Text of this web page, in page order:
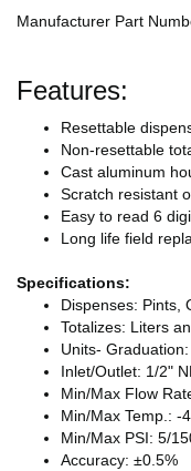
Manufacturer Part
Features:
Resettable
Non-resettable
Cast aluminum
Scratch resistant
Easy to read 6
Long life field
Specifications:
Dispenses: Pints,
Totalizes: Liters
Units-
Inlet/Outlet: 1/2"
Min/Max Flow
Min/Max Temp.: -
Min/Max PSI: 5/
Accuracy: ±0.5%